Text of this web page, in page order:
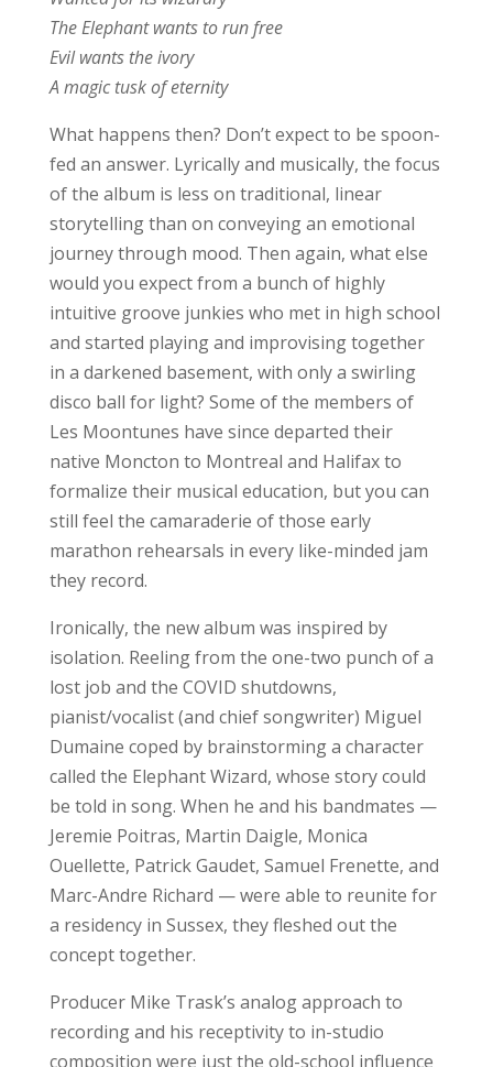
The Elephant wants to run free
Evil wants the ivory
A magic tusk of eternity
What happens then? Don’t expect to be spoon-
fed an answer. Lyrically and musically, the focus
of the album is less on traditional, linear
storytelling than on conveying an emotional
journey through mood. Then again, what else
would you expect from a bunch of highly
intuitive groove junkies who met in high school
and started playing and improvising together
in a darkened basement, with only a swirling
disco ball for light? Some of the members of
Les Moontunes have since departed their
native Moncton to Montreal and Halifax to
formalize their musical education, but you can
still feel the camaraderie of those early
marathon rehearsals in every like-minded jam
they record.
Ironically, the new album was inspired by
isolation. Reeling from the one-two punch of a
lost job and the COVID shutdowns,
pianist/vocalist (and chief songwriter) Miguel
Dumaine coped by brainstorming a character
called the Elephant Wizard, whose story could
be told in song. When he and his bandmates —
Jeremie Poitras, Martin Daigle, Monica
Ouellette, Patrick Gaudet, Samuel Frenette, and
Marc-Andre Richard — were able to reunite for
a residency in Sussex, they fleshed out the
concept together.
Producer Mike Trask’s analog approach to
recording and his receptivity to in-studio
composition were just the old-school influence